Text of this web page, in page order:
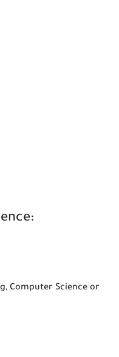
Computer Science or